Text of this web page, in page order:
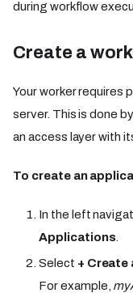
during workflow
Create a
Your worker requires
server. This is done
an access layer with
To create an
In the left
Applications
Select +
For example,